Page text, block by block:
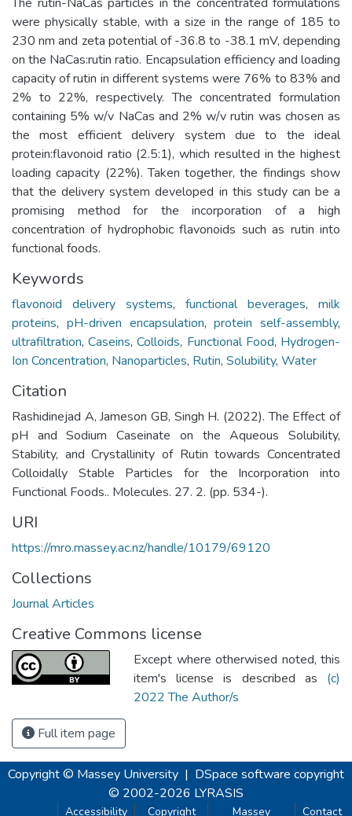
were physically stable, with a size in the range of 185 to
230 nm and zeta potential of -36.8 to -38.1 mV, depending
on the NaCas:rutin ratio. Encapsulation efficiency and loading
capacity of rutin in different systems were 76% to 83% and
2% to 22%, respectively. The concentrated formulation
containing 5% w/v NaCas and 2% w/v rutin was chosen as
the most efficient delivery system due to the ideal
protein:flavonoid ratio (2.5:1), which resulted in the highest
loading capacity (22%). Taken together, the findings show
that the delivery system developed in this study can be a
promising method for the incorporation of a high
concentration of hydrophobic flavonoids such as rutin into
functional foods.
Keywords
flavonoid delivery systems, functional beverages, milk
proteins, pH-driven encapsulation,protein self-assembly,
ultrafiltration,Caseins,Colloids, Functional Food, Hydrogen-
Ion Concentration, Nanoparticles, Rutin, Solubility, Water
Citation
Rashidinejad A, Jameson GB, Singh H. (2022). The Effect of
pH and Sodium Caseinate on the Aqueous Solubility,
Stability, and Crystallinity of Rutin towards Concentrated
Colloidally Stable Particles for the Incorporation into
Functional Foods.. Molecules. 27. 2. (pp. 534-).
URI
https://mro.massey.ac.nz/handle/10179/69120
Collections
Journal Articles
Creative Commons license
Except where otherwised noted, this
item's license is described as (c)
2022 The Author/s
Full item page
Copyright © Massey University | DSpace software copyright
© 2002-2026 LYRASIS
Accessibility Copyright Massey Contact